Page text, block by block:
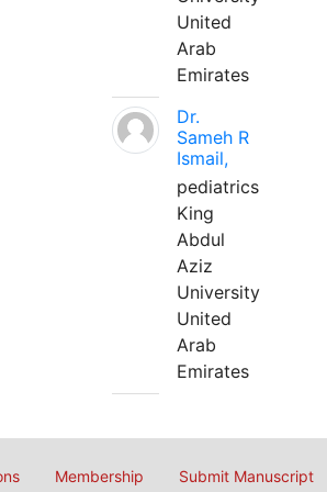
United
Arab
Emirates
Dr.
Sameh R
Ismail,
pediatrics
King
Abdul
Aziz
University
United
Arab
Emirates
Membership Submit Manuscript